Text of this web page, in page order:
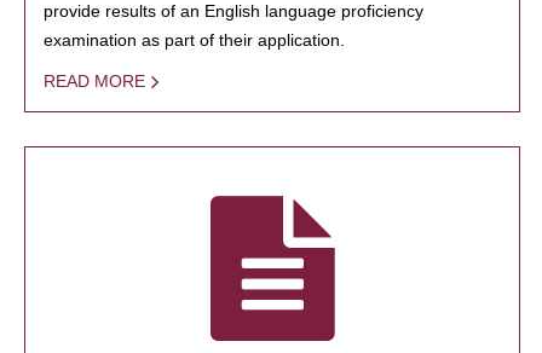
provide results of an English language proficiency
examination as part of their application.
READ MORE